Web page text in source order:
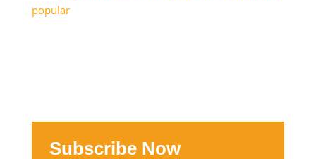
popular
Subscribe Now